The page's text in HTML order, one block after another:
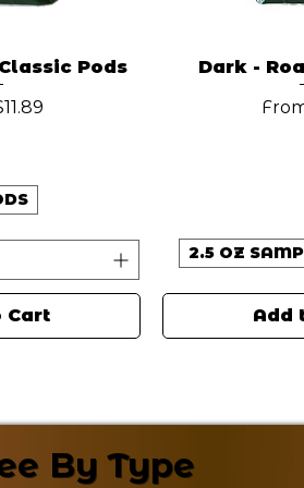
Pods
Cart
Dark -
Sale
2.5 OZ
Add
By Type
By Type